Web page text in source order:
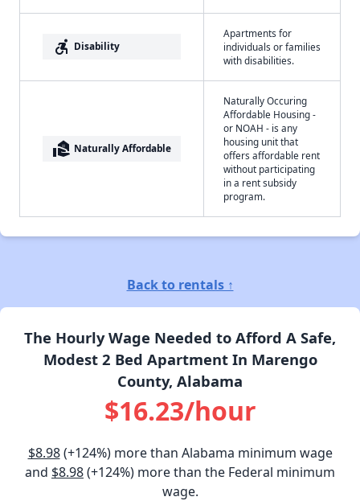
accessible_forward Disability
Apartments for
individuals or families
with disabilities.
real_estate_agent Naturally Affordable
Naturally Occuring
Affordable Housing -
or NOAH - is any
housing unit that
offers affordable rent
without participating
in a rent subsidy
program.
Back to rentals ↑
The Hourly Wage Needed to Afford A Safe,
Modest 2 Bed Apartment In Marengo
County, Alabama
$16.23/hour
$8.98(+124%) more than Alabama minimum wage
and $8.98(+124%) more than the Federal minimum
wage.